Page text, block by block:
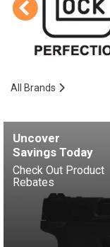
All Brands
Uncover
Savings Today
Check Out Product
Rebates